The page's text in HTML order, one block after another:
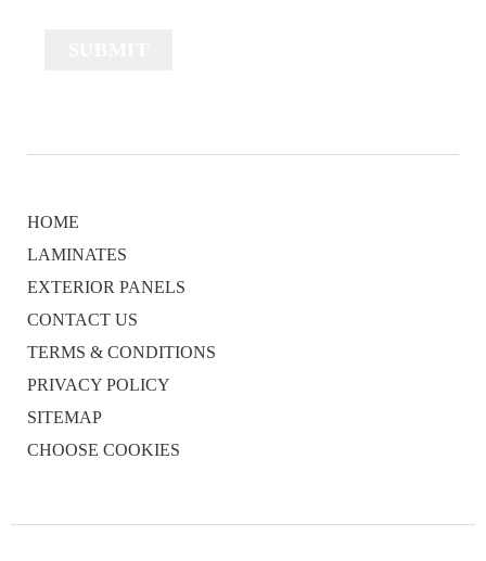
HOME
LAMINATES
EXTERIOR PANELS
CONTACT US
TERMS & CONDITIONS
PRIVACY POLICY
SITEMAP
CHOOSE COOKIES